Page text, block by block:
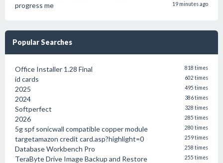
progress me 19 minutes ago
Popular Searches
Office Installer 1.28 Final 818 times
id cards 602 times
2025 495 times
2024 386 times
Softperfect 328 times
2026 285 times
5g spf sonicwall compatible copper module 280 times
targetamazon credit card.asp?highlight=0 259 times
Database Workbench Pro 258 times
TeraByte Drive Image Backup and Restore 255 times